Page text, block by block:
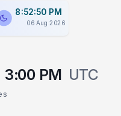
8:52:50 PM
06 Aug 2026
3:00 PM UTC